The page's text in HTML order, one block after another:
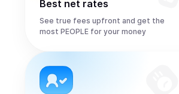
Best net rates
See true fees upfront and get the
most PEOPLE for your money